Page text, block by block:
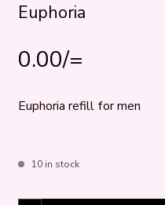
Euphoria
0.00/=
Euphoria refill for men
10 in stock